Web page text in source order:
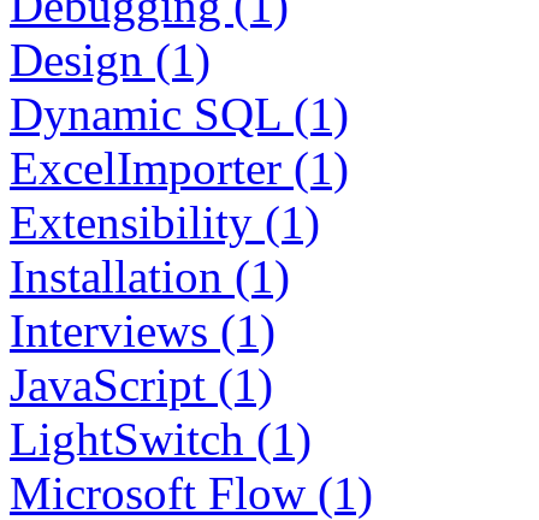
Design (1)
Dynamic SQL (1)
ExcelImporter (1)
Extensibility (1)
Installation (1)
Interviews (1)
JavaScript (1)
LightSwitch (1)
Microsoft Flow (1)